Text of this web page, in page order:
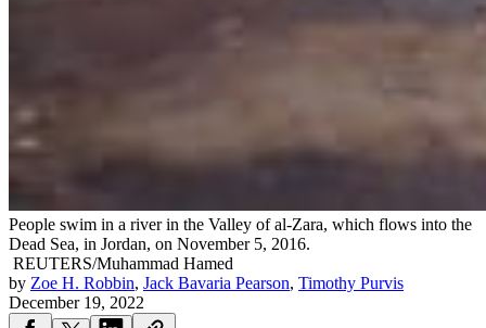
People swim in a river in the Valley of al-Zara, which flows into the
Dead Sea, in Jordan, on November 5, 2016.
REUTERS/Muhammad Hamed
by Zoe H. Robbin, Jack Bavaria Pearson, Timothy Purvis
December 19, 2022